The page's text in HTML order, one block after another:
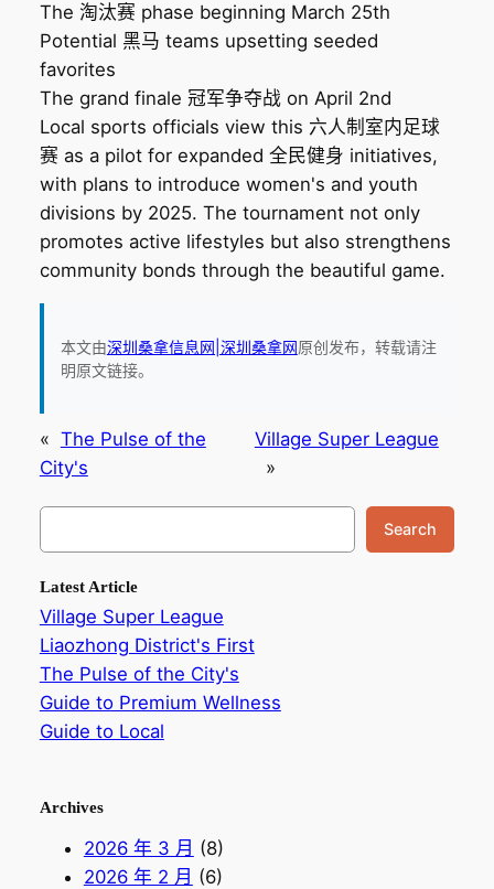
The 淘汰赛 phase beginning March 25th
Potential 黑马 teams upsetting seeded
favorites
The grand finale 冠军争夺战 on April 2nd
Local sports officials view this 六人制室内足球
赛 as a pilot for expanded 全民健身 initiatives,
with plans to introduce women's and youth
divisions by 2025. The tournament not only
promotes active lifestyles but also strengthens
community bonds through the beautiful game.
本文由深圳桑拿信息网|深圳桑拿网原创发布，转载请注
明原文链接。
« The Pulse of the
City's
Village Super League
»
搜
Search
Latest Article
Village Super League
Liaozhong District's First
The Pulse of the City's
Guide to Premium Wellness
Guide to Local
Archives
2026 年 3 月 (8)
2026 年 2 月 (6)